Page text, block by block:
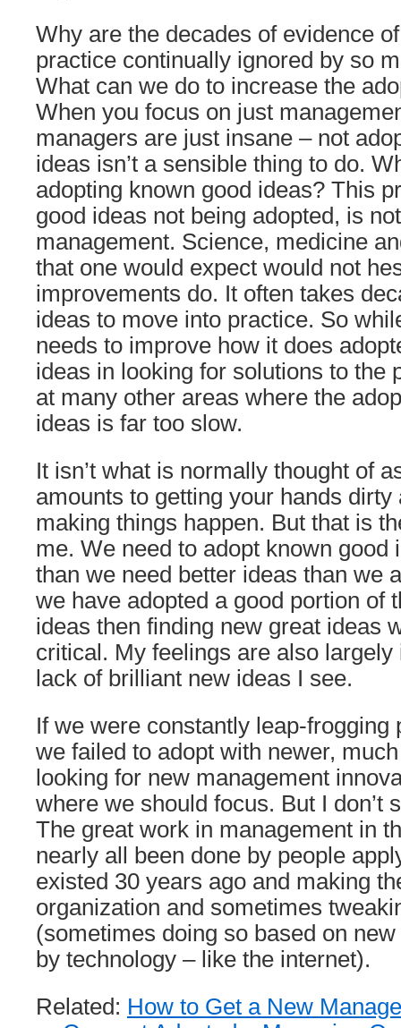
Why are the decades of evidence
practice continually ignored by so
What can we do to increase the
When you focus on just
managers are just insane – not
ideas isn’t a sensible thing to do.
adopting known good ideas? This
good ideas not being adopted, is
management. Science, medicine
that one would expect would not
improvements do. It often takes
ideas to move into practice. So
needs to improve how it does
ideas in looking for solutions to the
at many other areas where the
ideas is far too slow.
It isn’t what is normally thought of
amounts to getting your hands dirty
making things happen. But that is
me. We need to adopt known good
than we need better ideas than we
we have adopted a good portion of
ideas then finding new great ideas
critical. My feelings are also largely
lack of brilliant new ideas I see.
If we were constantly leap-frogging
we failed to adopt with newer,
looking for new management
where we should focus. But I don’t
The great work in management in
nearly all been done by people
existed 30 years ago and making
organization and sometimes
(sometimes doing so based on
by technology – like the internet).
Related: How to Get a New